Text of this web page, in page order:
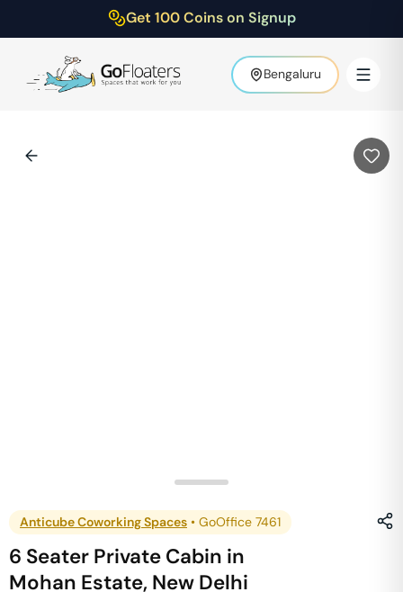
Get 100 Coins on Signup
Bengaluru
Anticube Coworking Spaces • GoOffice 7461
6 Seater Private Cabin in
Mohan Estate, New Delhi